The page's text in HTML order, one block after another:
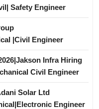
Safety Engineer
|Civil Engineer
Infra Hiring
Civil Engineer
Solar Ltd
Engineer